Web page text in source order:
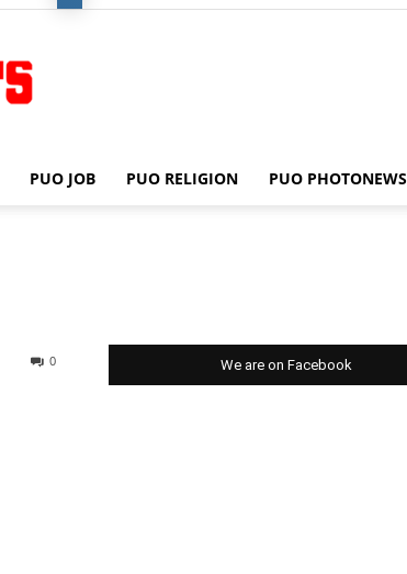
PUO JOB PUO RELIGION PUO PHOTONEWS
0 We are on Facebook